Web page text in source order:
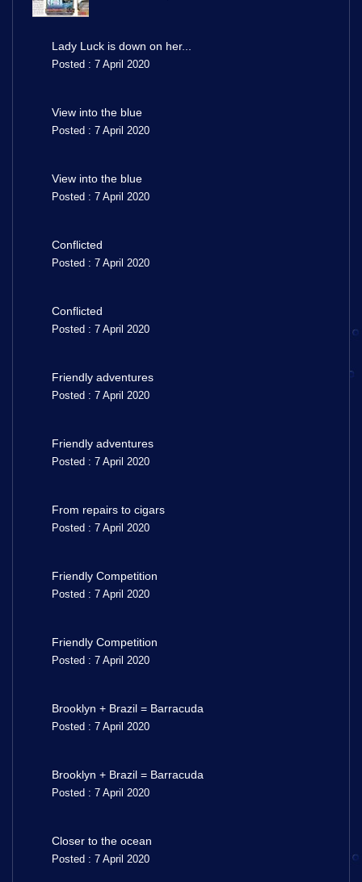
Lady Luck is down on her...
Posted : 7 April 2020
View into the blue
Posted : 7 April 2020
View into the blue
Posted : 7 April 2020
Conflicted
Posted : 7 April 2020
Conflicted
Posted : 7 April 2020
Friendly adventures
Posted : 7 April 2020
Friendly adventures
Posted : 7 April 2020
From repairs to cigars
Posted : 7 April 2020
Friendly Competition
Posted : 7 April 2020
Friendly Competition
Posted : 7 April 2020
Brooklyn + Brazil = Barracuda
Posted : 7 April 2020
Brooklyn + Brazil = Barracuda
Posted : 7 April 2020
Closer to the ocean
Posted : 7 April 2020